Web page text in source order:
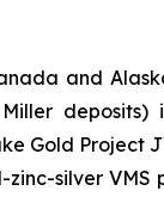
and
Gold Project
silver